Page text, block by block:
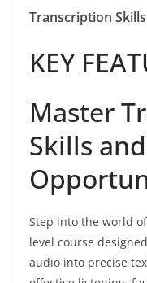
Transcription
KEY
Master
Skills
Step into the world
level course
audio into precise